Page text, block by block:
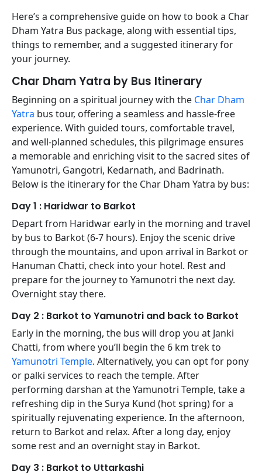
Here’s a comprehensive guide on how to book a Char
Dham Yatra Bus package, along with essential tips,
things to remember, and a suggested itinerary for
your journey.
Char Dham Yatra by Bus Itinerary
Beginning on a spiritual journey with the Char Dham
Yatra bus tour, offering a seamless and hassle-free
experience. With guided tours, comfortable travel,
and well-planned schedules, this pilgrimage ensures
a memorable and enriching visit to the sacred sites of
Yamunotri, Gangotri, Kedarnath, and Badrinath.
Below is the itinerary for the Char Dham Yatra by bus:
Day 1 : Haridwar to Barkot
Depart from Haridwar early in the morning and travel
by bus to Barkot (6-7 hours). Enjoy the scenic drive
through the mountains, and upon arrival in Barkot or
Hanuman Chatti, check into your hotel. Rest and
prepare for the journey to Yamunotri the next day.
Overnight stay there.
Day 2 : Barkot to Yamunotri and back to Barkot
Early in the morning, the bus will drop you at Janki
Chatti, from where you’ll begin the 6 km trek to
Yamunotri Temple. Alternatively, you can opt for pony
or palki services to reach the temple. After
performing darshan at the Yamunotri Temple, take a
refreshing dip in the Surya Kund (hot spring) for a
spiritually rejuvenating experience. In the afternoon,
return to Barkot and relax. After a long day, enjoy
some rest and an overnight stay in Barkot.
Day 3 : Barkot to Uttarkashi